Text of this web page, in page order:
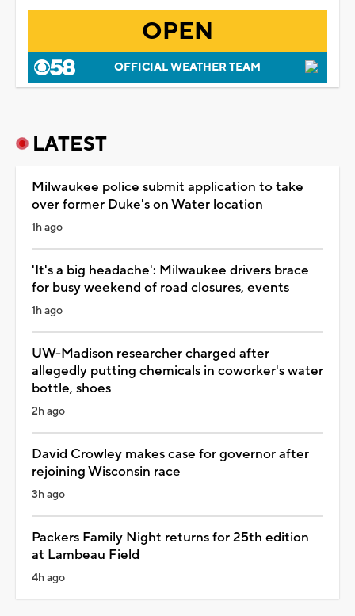
OPEN
OFFICIAL WEATHER TEAM
LATEST
Milwaukee police submit application to take
over former Duke's on Water location
1h ago
'It's a big headache': Milwaukee drivers brace
for busy weekend of road closures, events
1h ago
UW-Madison researcher charged after
allegedly putting chemicals in coworker's water
bottle, shoes
2h ago
David Crowley makes case for governor after
rejoining Wisconsin race
3h ago
Packers Family Night returns for 25th edition
at Lambeau Field
4h ago